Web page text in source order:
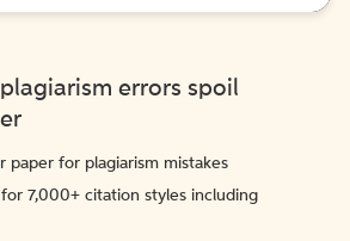
errors spoil
paper for plagiarism mistakes
7,000+ citation styles including